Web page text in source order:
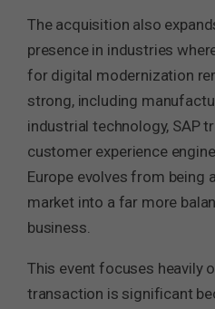
The acquisition also
presence in industries
for digital modernization
strong, including
industrial technology, SAP
customer experience
Europe evolves from being
market into a far more
business.
This event focuses heavily
transaction is significant